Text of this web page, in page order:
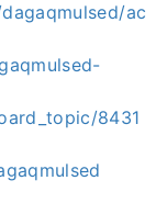
ac
8431